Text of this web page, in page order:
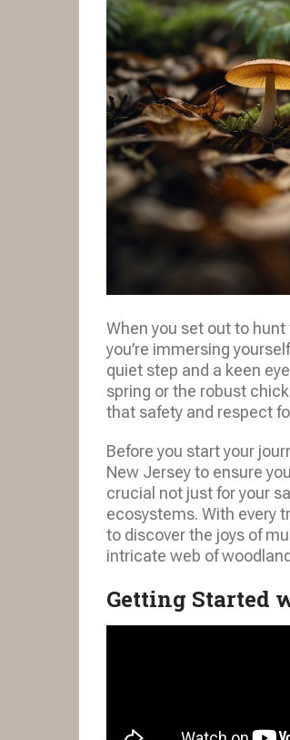
When you set out to
you’re immersing
quiet step and a keen
spring or the robust
that safety and respect
Before you start your
New Jersey to ensure
crucial not just for your
ecosystems. With every
to discover the joys of
intricate web of
Getting Started